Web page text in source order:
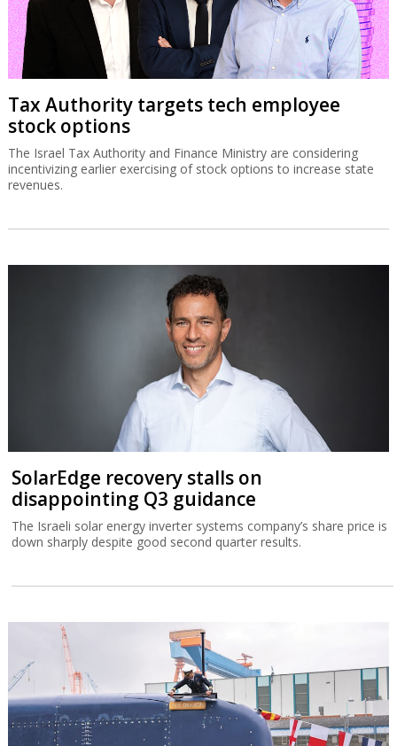
Tax Authority targets tech employee
stock options
The Israel Tax Authority and Finance Ministry are considering
incentivizing earlier exercising of stock options to increase state
revenues.
SolarEdge recovery stalls on
disappointing Q3 guidance
The Israeli solar energy inverter systems company’s share price is
down sharply despite good second quarter results.